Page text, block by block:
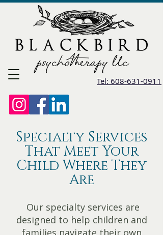
Tel: 608-631-0911
Specialty Services
That Meet Your
Child Where They
Are
Our specialty services are
designed to help children and
families navigate their own